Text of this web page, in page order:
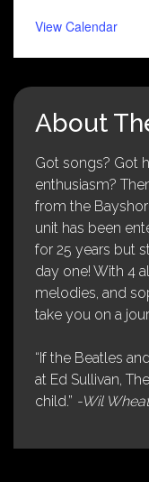
View Calendar
About
Got songs? Got
enthusiasm?
from the
unit has been
for 25 years but
day one! With 4
melodies, and
take you on a
“If the Beatles
at Ed Sullivan,
child.” -Wil